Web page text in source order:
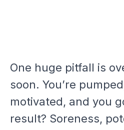
One huge pitfall is
soon. You’re
motivated, and you
result? Soreness,